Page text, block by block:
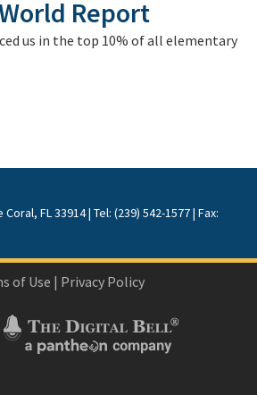
Report
us in the top 10% of all elementary
FL 33914 | Tel: (239) 542-1577 | Fax:
of Use | Privacy Policy